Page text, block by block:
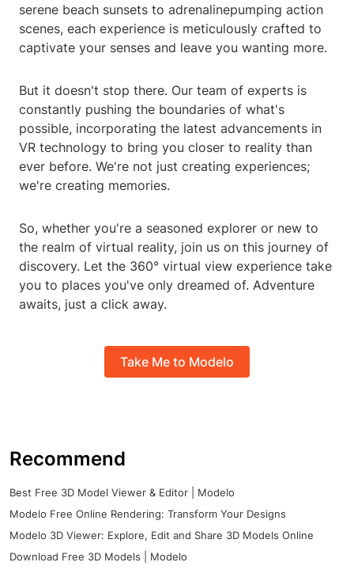
serene beach sunsets to adrenalinepumping action
scenes, each experience is meticulously crafted to
captivate your senses and leave you wanting more.
But it doesn't stop there. Our team of experts is
constantly pushing the boundaries of what's
possible, incorporating the latest advancements in
VR technology to bring you closer to reality than
ever before. We're not just creating experiences;
we're creating memories.
So, whether you're a seasoned explorer or new to
the realm of virtual reality, join us on this journey of
discovery. Let the 360° virtual view experience take
you to places you've only dreamed of. Adventure
awaits, just a click away.
Take Me to Modelo
Recommend
Best Free 3D Model Viewer & Editor | Modelo
Modelo Free Online Rendering: Transform Your Designs
Modelo 3D Viewer: Explore, Edit and Share 3D Models Online
Download Free 3D Models | Modelo